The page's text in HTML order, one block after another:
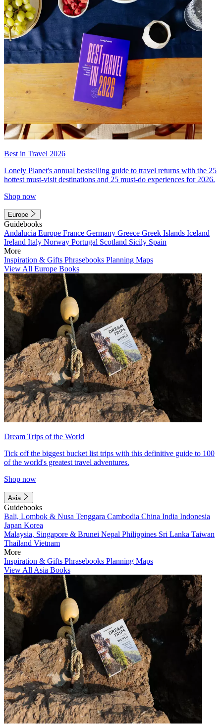
Best in Travel 2026
Lonely Planet's annual bestselling guide to travel returns with the 25
hottest must-visit destinations and 25 must-do experiences for 2026.
Shop now
Europe
Guidebooks
Andalucia Europe France Germany Greece Greek Islands Iceland
Ireland Italy Norway Portugal Scotland Sicily Spain
More
Inspiration & Gifts Phrasebooks Planning Maps
View All Europe Books
Dream Trips of the World
Tick off the biggest bucket list trips with this definitive guide to 100
of the world's greatest travel adventures.
Shop now
Asia
Guidebooks
Bali, Lombok & Nusa Tenggara Cambodia China India Indonesia
Japan Korea
Malaysia, Singapore & Brunei Nepal Philippines Sri Lanka Taiwan
Thailand Vietnam
More
Inspiration & Gifts Phrasebooks Planning Maps
View All Asia Books